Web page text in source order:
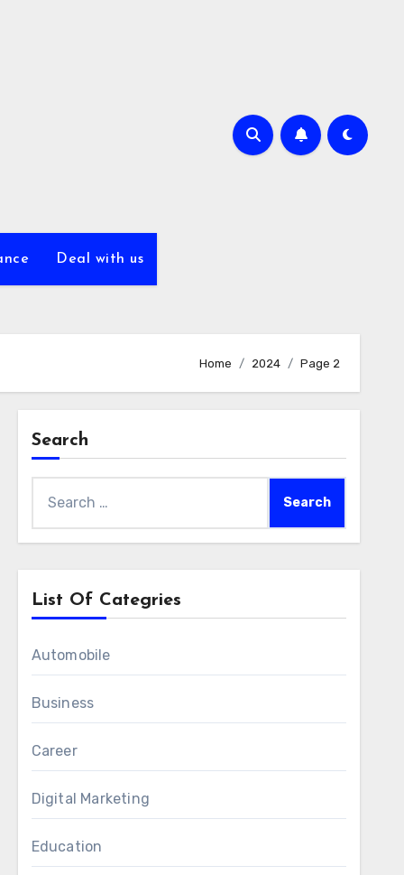
Deal with us
Home 2024 Page 2
Search
for:
List Of Categries
Automobile
Business
Career
Digital Marketing
Education